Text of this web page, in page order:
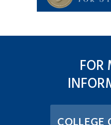
FOR
COLLEGE